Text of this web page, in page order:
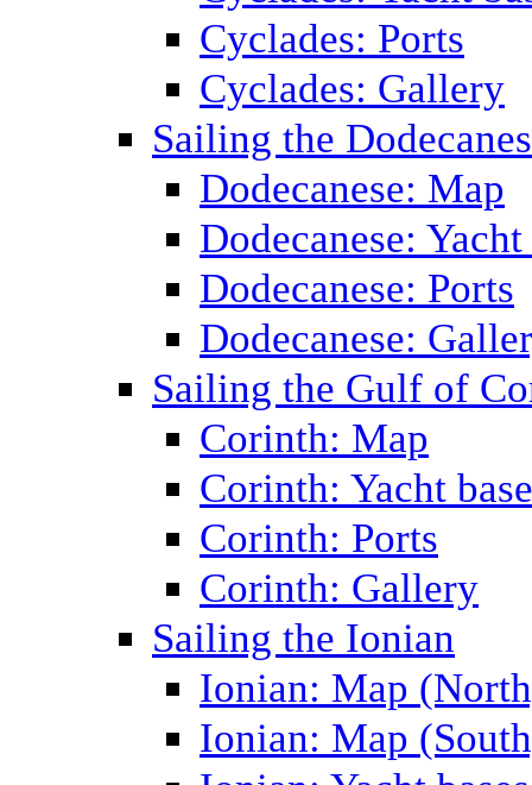
Cyclades: Ports
Cyclades: Gallery
Sailing the
Dodecanese: Map
Dodecanese: Yacht
Dodecanese: Ports
Dodecanese:
Sailing the Gulf of
Corinth: Map
Corinth: Yacht
Corinth: Ports
Corinth: Gallery
Sailing the Ionian
Ionian: Map
Ionian: Map